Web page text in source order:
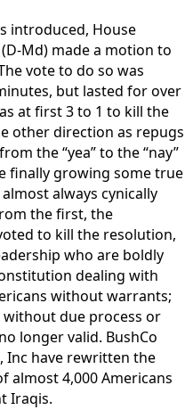
introduced, House
Md) made a motion to
vote to do so was
but lasted for over
at first 3 to 1 to kill the
other direction as repugs
the “yea” to the “nay”
finally growing some true
always cynically
the first, the
to kill the resolution,
who are boldly
dealing with
without warrants;
due process or
longer valid. BushCo
Inc have rewritten the
almost 4,000 Americans
Iraqis.